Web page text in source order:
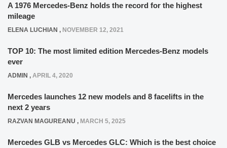
A 1976 Mercedes-Benz holds the record for the highest
mileage
ELENA LUCHIAN , NOVEMBER 12, 2021
TOP 10: The most limited edition Mercedes-Benz models
ever
ADMIN , APRIL 4, 2020
Mercedes launches 12 new models and 8 facelifts in the
next 2 years
RAZVAN MAGUREANU , MARCH 5, 2025
Mercedes GLB vs Mercedes GLC: Which is the best choice